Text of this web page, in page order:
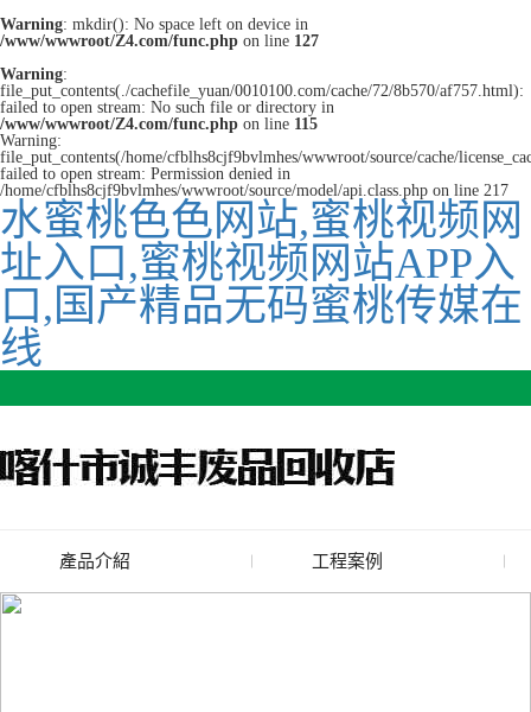
Warning: mkdir(): No space left on device in
/www/wwwroot/Z4.com/func.php on line 127
Warning:
file_put_contents(./cachefile_yuan/0010100.com/cache/72/8b570/af757.html):
failed to open stream: No such file or directory in
/www/wwwroot/Z4.com/func.php on line 115
Warning:
file_put_contents(/home/cfblhs8cjf9bvlmhes/wwwroot/source/cache/
failed to open stream: Permission denied in
/home/cfblhs8cjf9bvlmhes/wwwroot/source/model/api.class.php on line 217
水蜜桃色色网站,蜜桃视频网
址入口,蜜桃视频网站APP入
口,国产精品无码蜜桃传媒在
线
產品介紹
廢舊水蜜桃色色网站
工程案例